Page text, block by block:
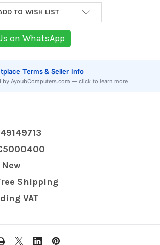
TO WISH LIST
on WhatsApp
Terms & Seller Info
by AyoubComputers.com — click to learn more
New
Shipping
VAT